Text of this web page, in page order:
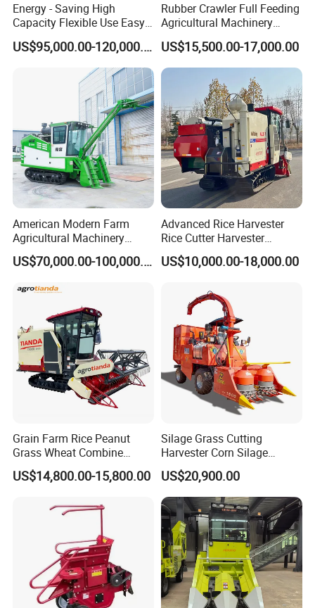
Energy - Saving High
Capacity Flexible Use Easy
Control Well Crafted
Dependable
Agricultural/Agriculture
Machinery Silage Forage
Corn Harvester
US$95,000.00-120,000.00
Rubber Crawler Full Feeding
Agricultural Machinery
Harvesting Machines Rice
Harvester Machine
US$15,500.00-17,000.00
American Modern Farm
Agricultural Machinery
88kw Diesel Driven Whole
Rod 4.5t Sugarcane
US$70,000.00-100,000.00
Advanced Rice Harvester
Rice Cutter Harvester
Machine Rice Harvester for
Sale
US$10,000.00-18,000.00
Grain Farm Rice Peanut
Grass Wheat Combine
Harvester
US$14,800.00-15,800.00
Silage Grass Cutting
Harvester Corn Silage
Harvester Machine Forage
Harvester
US$20,900.00